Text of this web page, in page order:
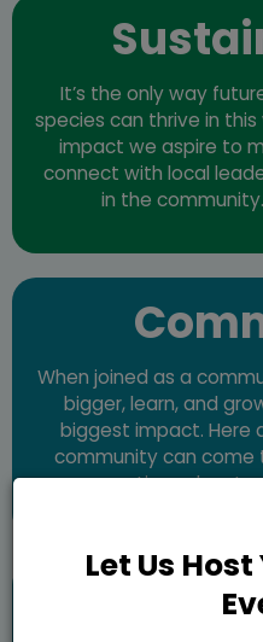
Let Us
It’s the only way
species can thrive in
impact we aspire to
connect with local
in the
When joined as a
bigger, learn, and
biggest impact. Here
community can come
creative